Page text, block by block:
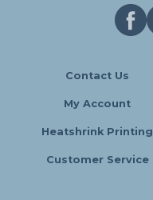
Contact Us
My Account
Heatshrink Printing
Customer Service